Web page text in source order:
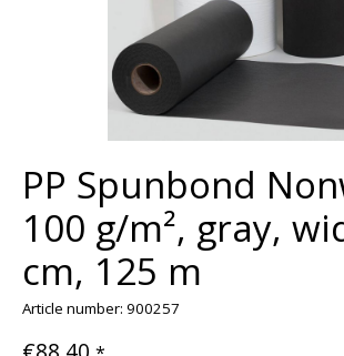
PP Spunbond
100 g/m², gray,
cm, 125 m
Article number: 900257